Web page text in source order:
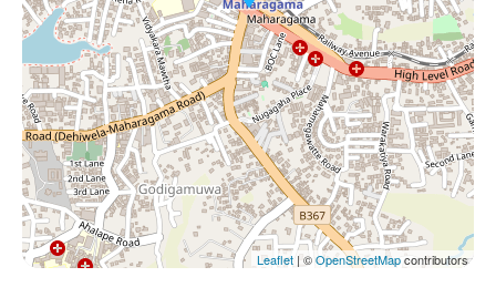
Leaflet | ©OpenStreetMapcontributors